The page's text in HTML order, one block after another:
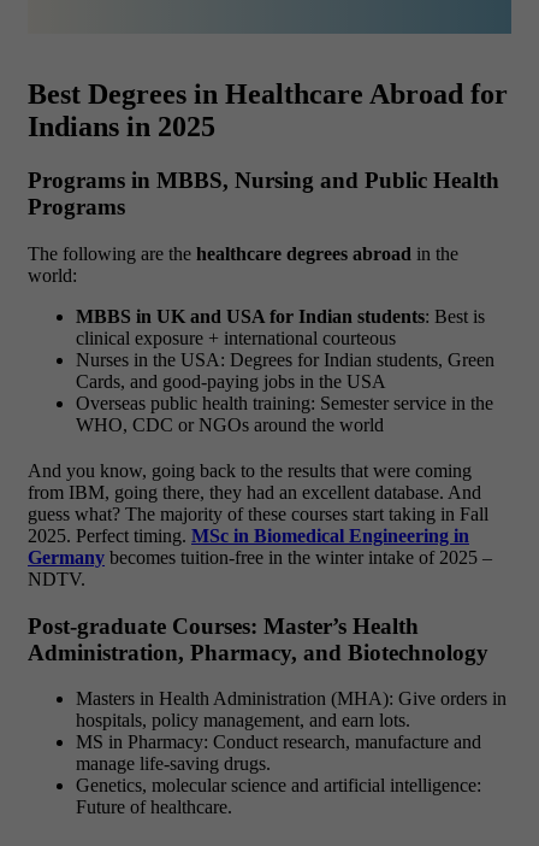
Best Degrees in Healthcare Abroad for
Indians in 2025
Programs in MBBS, Nursing and Public Health
Programs
The following are the healthcare degrees abroad in the
world:
MBBS in UK and USA for Indian students: Best is
clinical exposure + international courteous
Nurses in the USA: Degrees for Indian students, Green
Cards, and good-paying jobs in the USA
Overseas public health training: Semester service in the
WHO, CDC or NGOs around the world
And you know, going back to the results that were coming
from IBM, going there, they had an excellent database. And
guess what? The majority of these courses start taking in Fall
2025. Perfect timing. MSc in Biomedical Engineering in
Germany becomes tuition-free in the winter intake of 2025 –
NDTV.
Post-graduate Courses: Master’s Health
Administration, Pharmacy, and Biotechnology
Masters in Health Administration (MHA): Give orders in
hospitals, policy management, and earn lots.
MS in Pharmacy: Conduct research, manufacture and
manage life-saving drugs.
Genetics, molecular science and artificial intelligence:
Future of healthcare.